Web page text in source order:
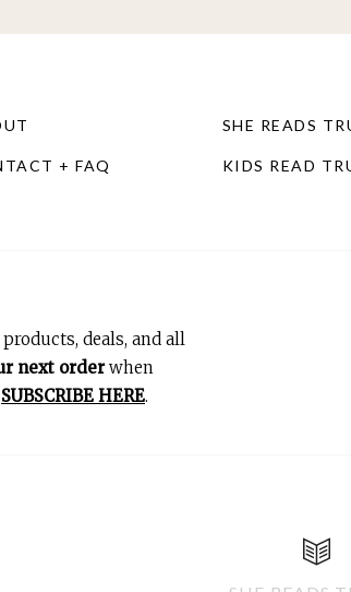
+ FAQ
SHE READS
KIDS READ
deals, and all
next orderwhen
SUBSCRIBE HERE.